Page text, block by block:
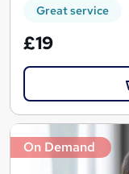
Great service
£19
On Demand